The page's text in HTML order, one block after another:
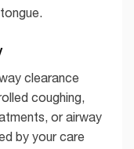
clearance
coughing,
or airway
by your care